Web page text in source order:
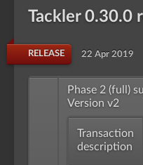
Tackler 0.30.0
RELEASE 22 Apr 2019
Phase 2 (full)
Version v2
Transaction
description